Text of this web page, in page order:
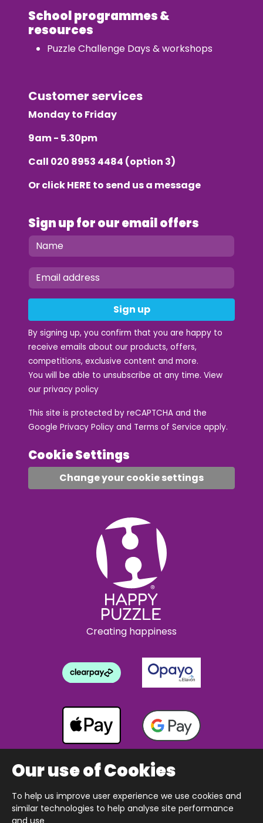
School programmes &
resources
Puzzle Challenge Days & workshops
Customer services
Monday to Friday
9am - 5.30pm
Call 020 8953 4484 (option 3)
Or clickHERE to send us a message
Sign up for our email offers
Sign up
By signing up, you confirm that you are happy to
receive emails about our products, offers,
competitions, exclusive content and more.
You will be able to unsubscribe at any time. View
our privacy policy
This site is protected by reCAPTCHA and the
Google Privacy Policy and Terms of Service apply.
Cookie Settings
Change your cookie settings
Creating happiness
Copyright © 2026 The Happy Puzzle Company.
All Rights Reserved.
Our use of Cookies
To help us improve user experience we use cookies and
similar technologies to help analyse site performance
and use